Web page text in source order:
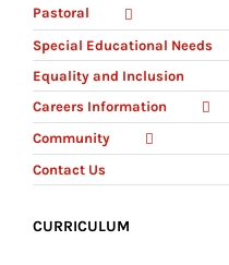
Pastoral
Special Educational Needs
Equality and Inclusion
Careers Information
Community
Contact Us
CURRICULUM